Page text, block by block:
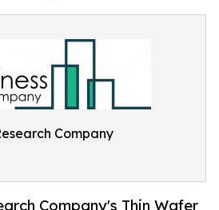
Company
Company's Thin Wafer